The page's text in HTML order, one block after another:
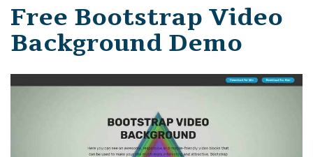
Free Bootstrap Video
Background Demo